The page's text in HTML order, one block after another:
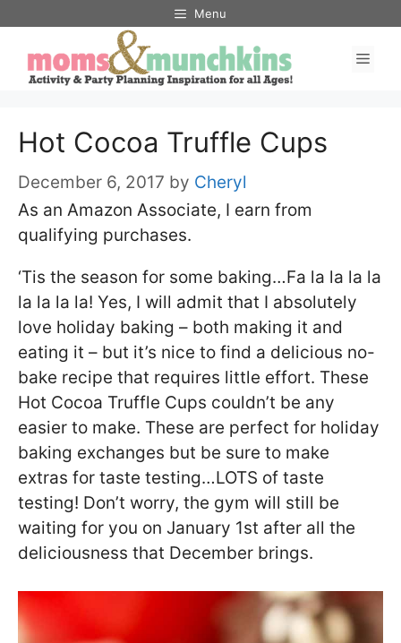
content
Menu
Hot Cocoa Truffle Cups
December 6, 2017 by Cheryl
As an Amazon Associate, I earn from
qualifying purchases.
‘Tis the season for some baking…Fa la la la la
la la la la! Yes, I will admit that I absolutely
love holiday baking – both making it and
eating it – but it’s nice to find a delicious no-
bake recipe that requires little effort. These
Hot Cocoa Truffle Cups couldn’t be any
easier to make. These are perfect for holiday
baking exchanges but be sure to make
extras for taste testing…LOTS of taste
testing! Don’t worry, the gym will still be
waiting for you on January 1st after all the
deliciousness that December brings.